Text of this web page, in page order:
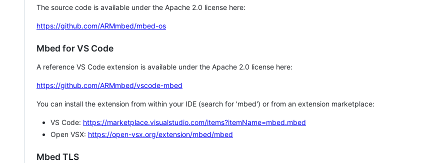
The source code is available under the Apache 2.0 license here:
https://github.com/ARMmbed/mbed-os
Mbed for VS Code
A reference VS Code extension is available under the Apache 2.0 license here:
https://github.com/ARMmbed/vscode-mbed
You can install the extension from within your IDE (search for 'mbed') or from an extension marketplace:
VS Code: https://marketplace.visualstudio.com/items?itemName=mbed.mbed
Open VSX: https://open-vsx.org/extension/mbed/mbed
Mbed TLS